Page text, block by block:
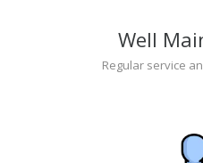
Well
Regular service